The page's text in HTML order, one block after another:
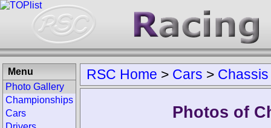
RSC Home > Cars > Chassis
Photos of
Menu
Photo Gallery
Championships
Cars